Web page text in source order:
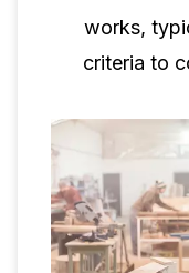
works,
criteria to